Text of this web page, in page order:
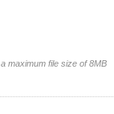
maximum file size of 8MB